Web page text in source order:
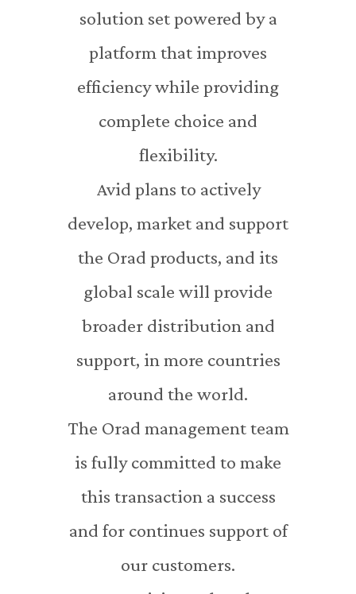
solution set powered by a
platform that improves
efficiency while providing
complete choice and
flexibility.
Avid plans to actively
develop, market and support
the Orad products, and its
global scale will provide
broader distribution and
support, in more countries
around the world.
The Orad management team
is fully committed to make
this transaction a success
and for continues support of
our customers.